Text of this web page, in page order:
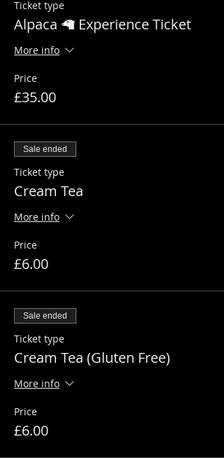
Ticket type
Alpaca 🦙 Experience Ticket
More info
Price
£35.00
Sale ended
Ticket type
Cream Tea
More info
Price
£6.00
Sale ended
Ticket type
Cream Tea (Gluten Free)
More info
Price
£6.00